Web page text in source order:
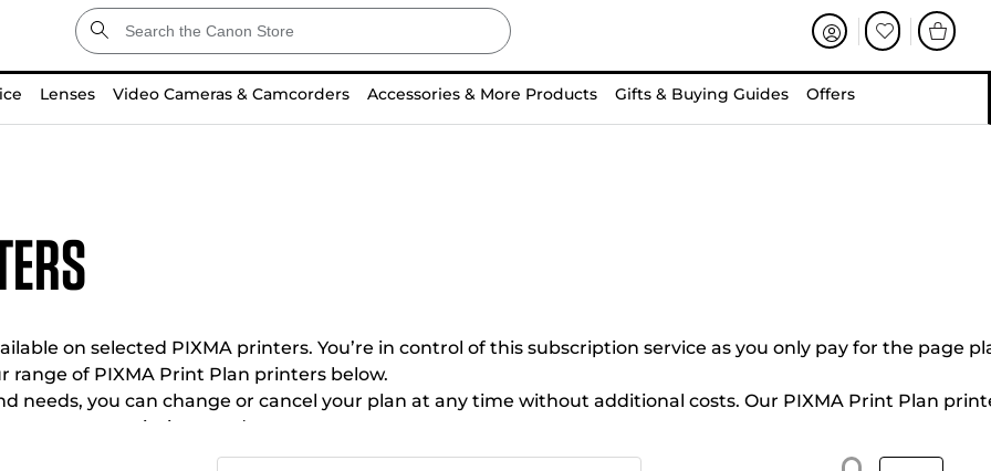
Lenses Video Cameras & Camcorders Accessories & More Products Gifts & Buying Guides Offers
on selected PIXMA printers. You’re in control of this subscription service as you only pay for the page
range of PIXMA Print Plan printers below.
needs, you can change or cancel your plan at any time without additional costs. Our PIXMA Print Plan
to your printing needs.